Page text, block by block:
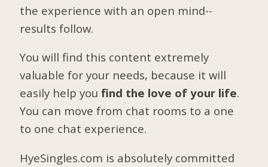
the experience with an open mind--
results follow.
You will find this content extremely
valuable for your needs, because it will
easily help youfind the love of your life.
You can move from chat rooms to a one
to one chat experience.
HyeSingles.com is absolutely committed